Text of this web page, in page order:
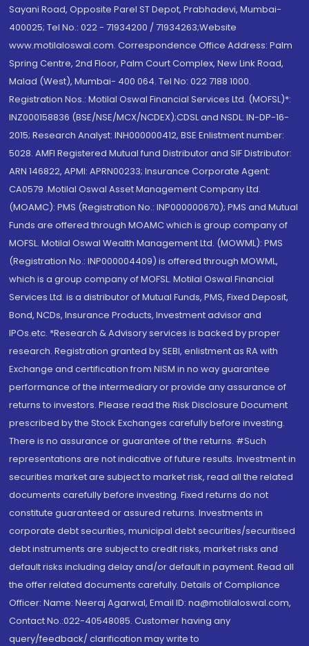
Sayani Road, Opposite Parel ST Depot, Prabhadevi, Mumbai-
400025; Tel No.: 022 - 71934200 / 71934263;Website
www.motilaloswal.com. Correspondence Office Address: Palm
Spring Centre, 2nd Floor, Palm Court Complex, New Link Road,
Malad (West), Mumbai- 400 064. Tel No: 022 7188 1000.
Registration Nos.: Motilal Oswal Financial Services Ltd. (MOFSL)*:
INZ000158836 (BSE/NSE/MCX/NCDEX);CDSL and NSDL: IN-DP-16-
2015; Research Analyst: INH000000412, BSE Enlistment number:
5028. AMFI Registered Mutual fund Distributor and SIF Distributor:
ARN 146822, APMI: APRN00233; Insurance Corporate Agent:
CA0579 .Motilal Oswal Asset Management Company Ltd.
(MOAMC): PMS (Registration No.: INP000000670); PMS and Mutual
Funds are offered through MOAMC which is group company of
MOFSL. Motilal Oswal Wealth Management Ltd. (MOWML): PMS
(Registration No.: INP000004409) is offered through MOWML,
which is a group company of MOFSL. Motilal Oswal Financial
Services Ltd. is a distributor of Mutual Funds, PMS, Fixed Deposit,
Bond, NCDs, Insurance Products, Investment advisor and
IPOs.etc. *Research & Advisory services is backed by proper
research. Registration granted by SEBI, enlistment as RA with
Exchange and certification from NISM in no way guarantee
performance of the intermediary or provide any assurance of
returns to investors. Please read the Risk Disclosure Document
prescribed by the Stock Exchanges carefully before investing.
There is no assurance or guarantee of the returns. #Such
representations are not indicative of future results. Investment in
securities market are subject to market risk, read all the related
documents carefully before investing. Fixed returns do not
constitute guaranteed or assured returns. Investments in
corporate debt securities, municipal debt securities/securitised
debt instruments are subject to credit risks, market risks and
default risks including delay and/or default in payment. Read all
the offer related documents carefully. Details of Compliance
Officer: Name: Neeraj Agarwal, Email ID: na@motilaloswal.com,
Contact No.:022-40548085. Customer having any
query/feedback/ clarification may write to